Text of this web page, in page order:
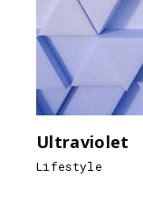
Ultraviolet
Lifestyle